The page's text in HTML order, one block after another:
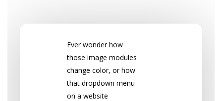
Ever wonder how
those image modules
change color, or how
that dropdown menu
on a website